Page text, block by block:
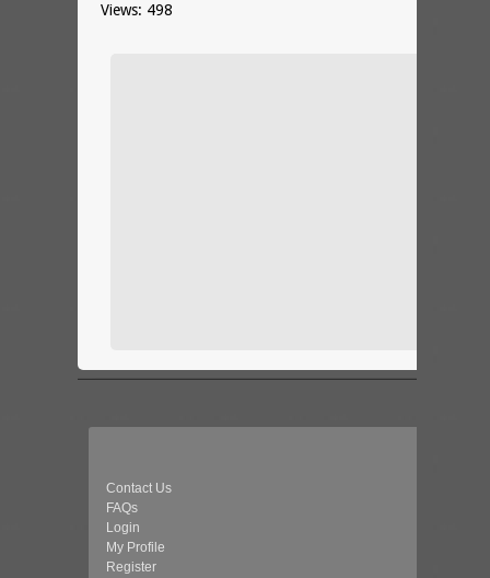
Views: 498
Contact Us
FAQs
Login
My Profile
Register